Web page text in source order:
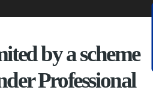
by a scheme
Professional